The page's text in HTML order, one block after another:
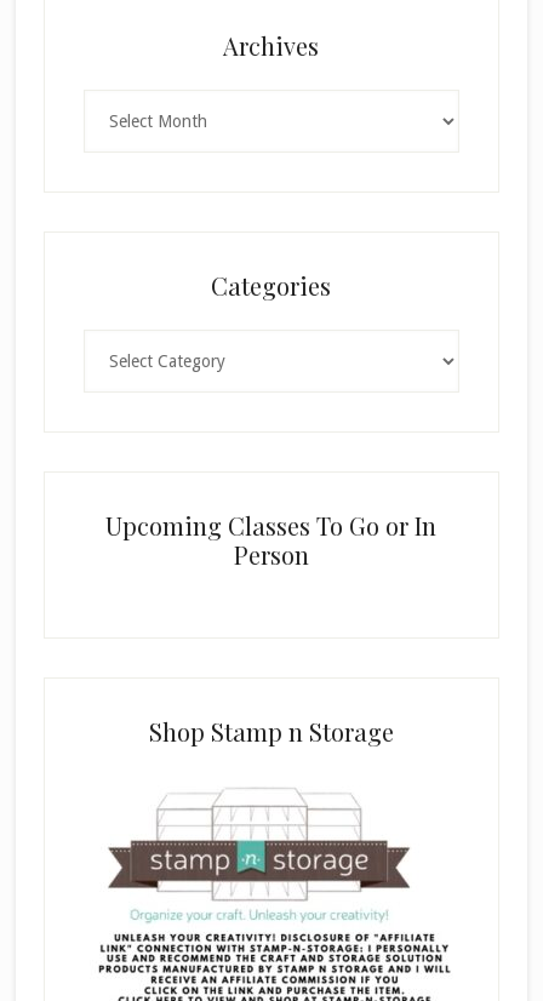
Archives
Categories
Upcoming Classes To Go or In
Person
Shop Stamp n Storage